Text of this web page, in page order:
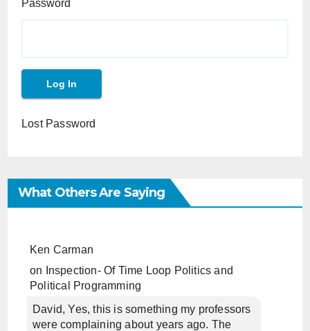
Password
Lost Password
What Others Are Saying
Ken Carman
on
Inspection- Of Time Loop Politics and
Political Programming
David, Yes, this is something my professors
were complaining about years ago. The